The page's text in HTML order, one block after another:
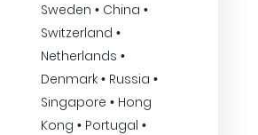
Sweden • China •
Switzerland •
Netherlands •
Denmark • Russia •
Singapore • Hong
Kong • Portugal •